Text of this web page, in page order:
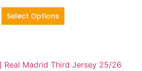
Select Options